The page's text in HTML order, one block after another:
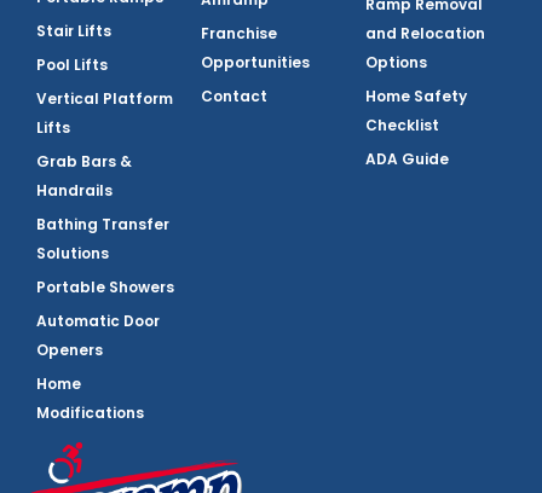
Stair Lifts
Pool Lifts
Vertical Platform
Lifts
Grab Bars &
Handrails
Bathing Transfer
Solutions
Portable Showers
Automatic Door
Openers
Home
Modifications
Franchise
Opportunities
Contact
Ramp Removal
and Relocation
Options
Home Safety
Checklist
ADA Guide